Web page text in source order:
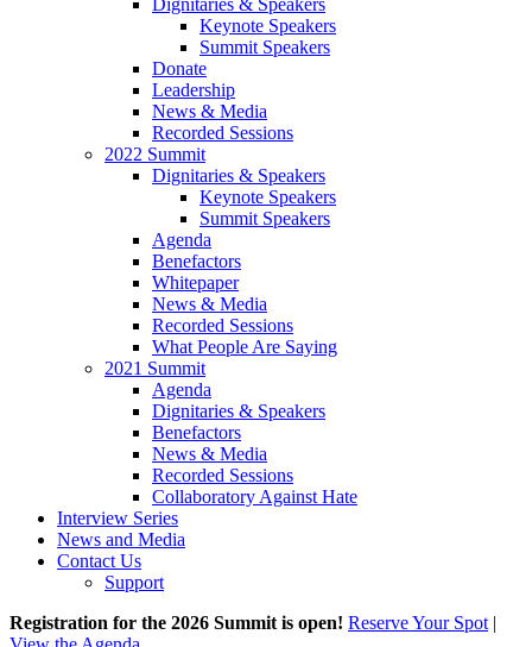
Dignitaries & Speakers
Keynote Speakers
Summit Speakers
Donate
Leadership
News & Media
Recorded Sessions
2022 Summit
Dignitaries & Speakers
Keynote Speakers
Summit Speakers
Agenda
Benefactors
Whitepaper
News & Media
Recorded Sessions
What People Are Saying
2021 Summit
Agenda
Dignitaries & Speakers
Benefactors
News & Media
Recorded Sessions
Collaboratory Against Hate
Interview Series
News and Media
Contact Us
Support
Registration for the 2026 Summit is open! Reserve Your Spot |